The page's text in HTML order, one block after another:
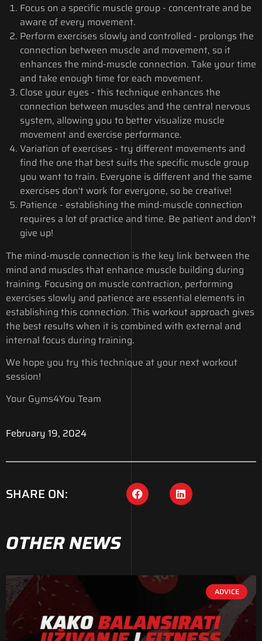
Focus on a specific muscle group - concentrate and be
aware of every movement.
Perform exercises slowly and controlled - prolongs the
connection between muscle and movement, so it
enhances the mind-muscle connection. Take your time
and take enough time for each movement.
Close your eyes - this technique enhances the
connection between muscles and the central nervous
system, allowing you to better visualize muscle
movement and exercise performance.
Variation of exercises - try different movements and
find the one that best suits the specific muscle group
you want to train. Everyone is different and the same
exercises don't work for everyone, so be creative!
Patience - establishing the mind-muscle connection
requires a lot of practice and time. Be patient and don't
give up!
The mind-muscle connection is the key link between the
mind and muscles that enhance muscle building during
training. Focusing on muscle contraction, performing
exercises slowly and patience are essential elements in
establishing this connection. This workout approach gives
the best results when it is combined with external and
internal focus during training.
We hope you try this technique at your next workout
session!
Your Gyms4You Team
February 19, 2024
SHARE ON:
OTHER NEWS
ADVICE